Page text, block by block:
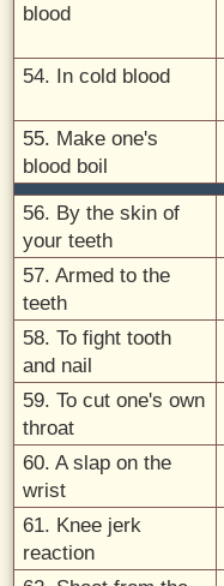
blood
54. In cold blood
55. Make one's
blood boil
56. By the skin of
your teeth
57. Armed to the
teeth
58. To fight tooth
and nail
59. To cut one's own
throat
60. A slap on the
wrist
61. Knee jerk
reaction